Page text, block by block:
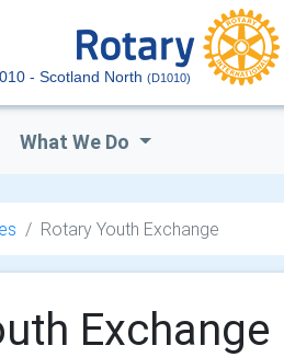
- Scotland North (D1010)
What We Do
Rotary Youth Exchange
Exchange